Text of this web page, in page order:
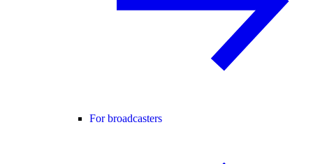
For broadcasters